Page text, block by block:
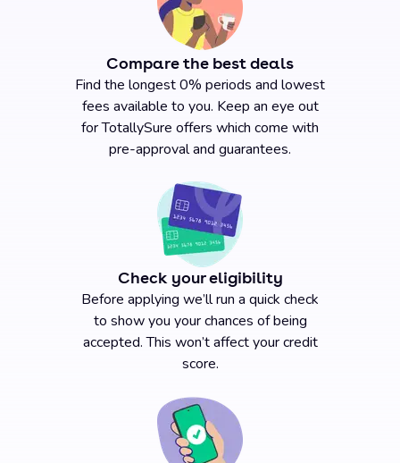
Compare the best deals
Find the longest 0% periods and lowest
fees available to you. Keep an eye out
for TotallySure offers which come with
pre-approval and guarantees.
Check your eligibility
Before applying we’ll run a quick check
to show you your chances of being
accepted. This won’t affect your credit
score.